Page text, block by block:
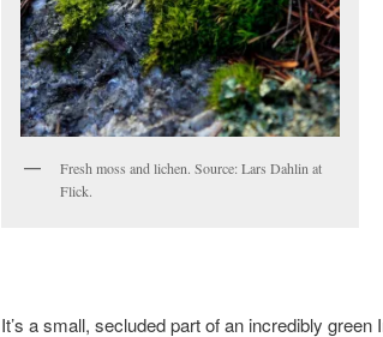
Fresh moss and lichen. Source: Lars Dahlin at
Flick.
It’s a small, secluded part of an incredibly